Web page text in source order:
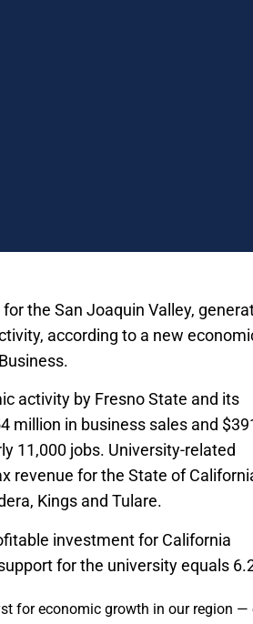
the San Joaquin Valley,
according to a new
activity by Fresno State and its
million in business sales and
11,000 jobs. University-related
revenue for the State of
Kings and Tulare.
investment for California
for the university equals
for economic growth in our region —